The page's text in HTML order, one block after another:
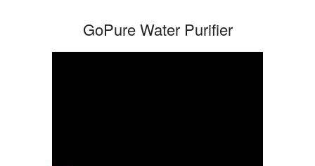
GoPure Water Purifier